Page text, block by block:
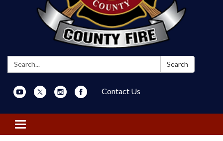
Search: Search
Contact Us
Toggle navigation